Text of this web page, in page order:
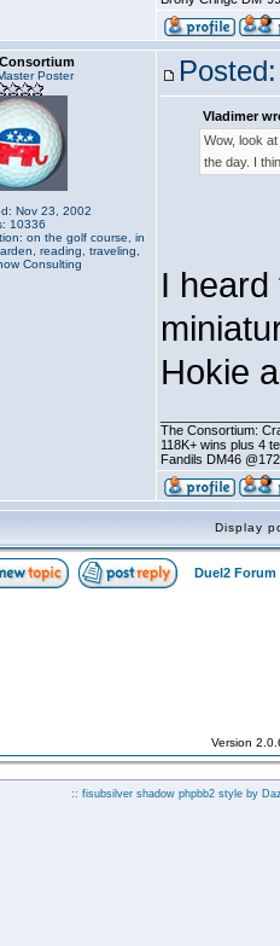
Poster
Nov 23, 2002
10336
on the golf course, in
reading, traveling,
Consulting
Vladimer
Wow, look
the day. I
I
Hokie
The Consortium:
118K+ wins plus 4
Fandils DM46
Display
Duel2 Forum
Version
:: fisubsilver shadow phpbb2 style by